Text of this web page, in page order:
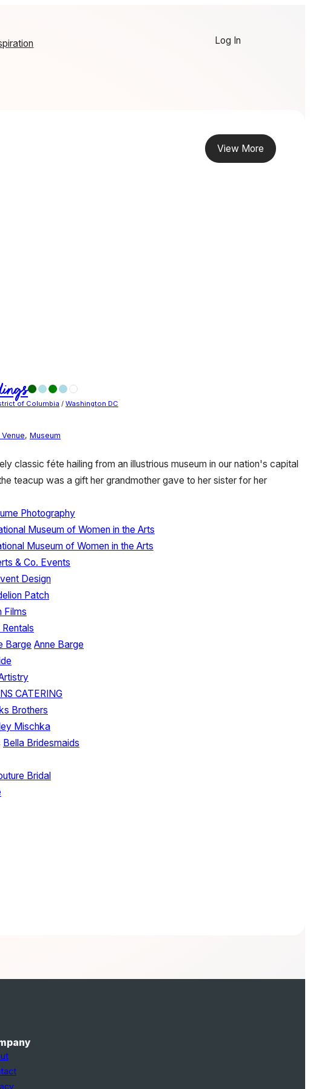
Log In
View More
of Columbia / Washington DC
, Museum
classic féte hailing from an illustrious museum in our nation's capital
teacup was a gift her grandmother gave to her sister for her
Photography
Museum of Women in the Arts
Museum of Women in the Arts
& Co. Events
Design
Patch
Films
Barge Anne Barge
CATERING
Brothers
Mischka
Bella Bridesmaids
Bridal